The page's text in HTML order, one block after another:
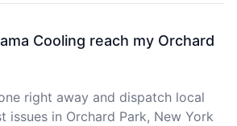
Cooling reach my Orchard
right away and dispatch local
issues in Orchard Park, New York